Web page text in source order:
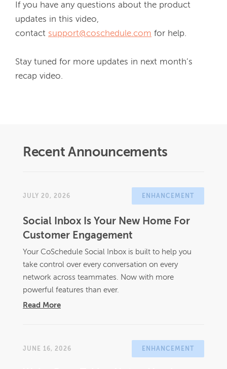
If you have any questions about the product
updates in this video,
contact support@coschedule.com for help.
Stay tuned for more updates in next month’s
recap video.
Recent Announcements
JULY 20, 2026 ENHANCEMENT
Social Inbox Is Your New Home For
Customer Engagement
Your CoSchedule Social Inbox is built to help you
take control over every conversation on every
network across teammates. Now with more
powerful features than ever.
Read More
JUNE 16, 2026 ENHANCEMENT